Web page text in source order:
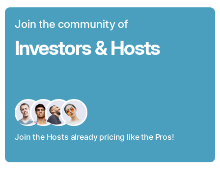
Join the community of
Investors & Hosts
Join the Hosts already pricing like the Pros!